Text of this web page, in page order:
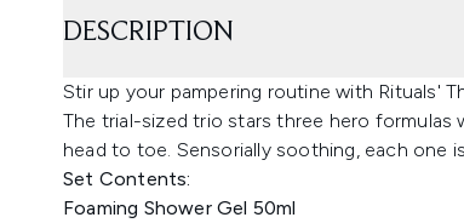
DESCRIPTION
Stir up your pampering routine with Rituals'
The trial-sized trio stars three hero formulas
head to toe. Sensorially soothing, each one
Set Contents:
Foaming Shower Gel 50ml